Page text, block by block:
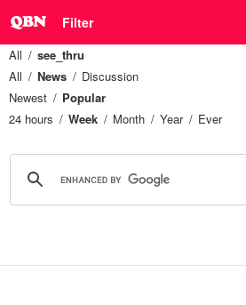
Filter
All
see_thru
All
News
Discussion
Newest
Popular
24 hours
Week Month Year Ever